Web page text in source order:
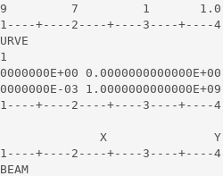
7         1       1.0
+----2----+----3----+----
0.0000000000000E+00
03 1.0000000000000E+09
+----2----+----3----+----
X
+----2----+----3----+----